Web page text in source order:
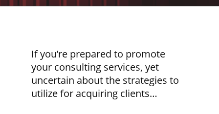
If you’re prepared to promote
your consulting services, yet
uncertain about the strategies to
utilize for acquiring clients…